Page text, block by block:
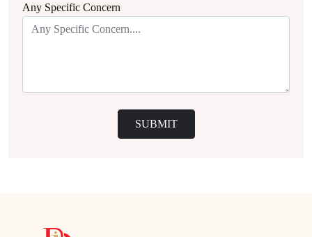
Any Specific Concern
SUBMIT